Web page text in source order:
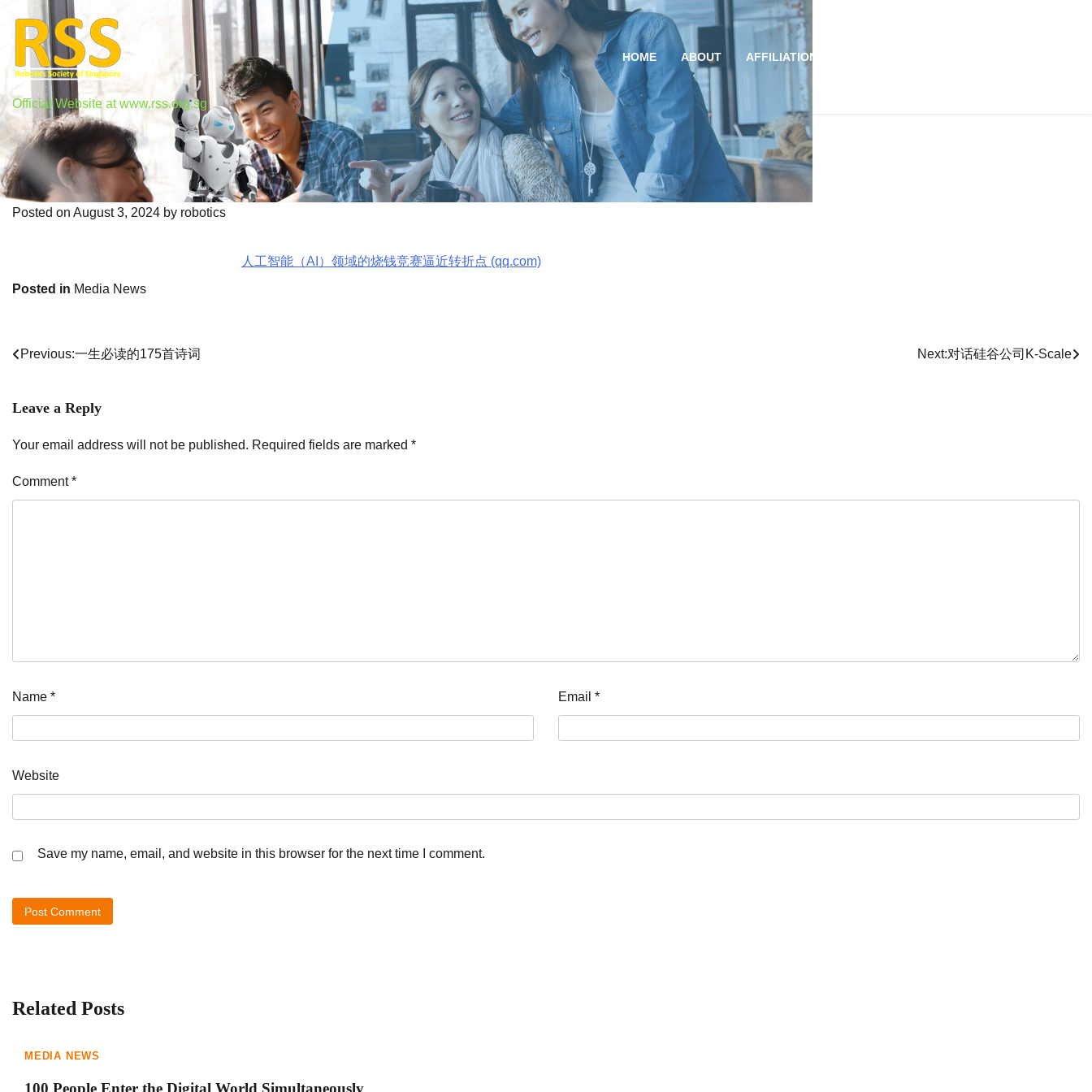
content
Official Website at www.rss.org.sg
HOME ABOUT AFFILIATION
人工智能（AI）领域的烧钱竞赛逼近转折点
Posted on August 3, 2024 by robotics
人工智能（AI）领域的烧钱竞赛逼近转折点 (qq.com)
Posted in Media News
Post
Previous:一生必读的175首诗词 Next:对话硅谷公司K-Scale
Leave a Reply
Your email address will not be published. Required fields are marked *
Comment*
Name * Email *
Website
Save my name, email, and website in this browser for the next time I comment.
Related Posts
MEDIA NEWS
100 People Enter the Digital World Simultaneously